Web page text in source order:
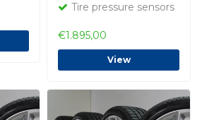
Tire pressure sensors
€1.895,00
View